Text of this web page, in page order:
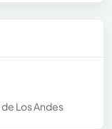
Los Andes